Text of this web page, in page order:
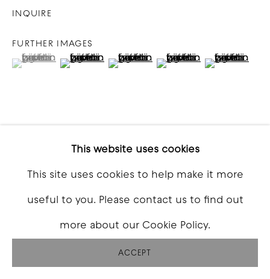
This website uses cookies
This site uses cookies to help make it more
useful to you. Please contact us to find out
more about our Cookie Policy.
ACCEPT
INQUIRE
FURTHER IMAGES
(View a larger image of thumbnail 1 )
, currently selected.
, currently selected.
, currently selected.
(View a larger image of thumbnail 2 )
(View a larger image of
(View a larger image
(View a